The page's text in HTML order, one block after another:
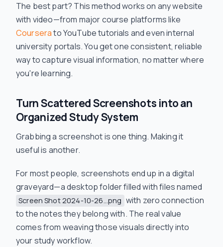
The best part? This method works on any website
with video—from major course platforms like
Courserato YouTube tutorials and even internal
university portals. You get one consistent, reliable
way to capture visual information, no matter where
you're learning.
Turn Scattered Screenshots into an
Organized Study System
Grabbing a screenshot is one thing. Making it
useful is another.
For most people, screenshots end up in a digital
graveyard—a desktop folder filled with files named
Screen Shot 2024-10-26...png with zero connection
to the notes they belong with. The real value
comes from weaving those visuals directly into
your study workflow.